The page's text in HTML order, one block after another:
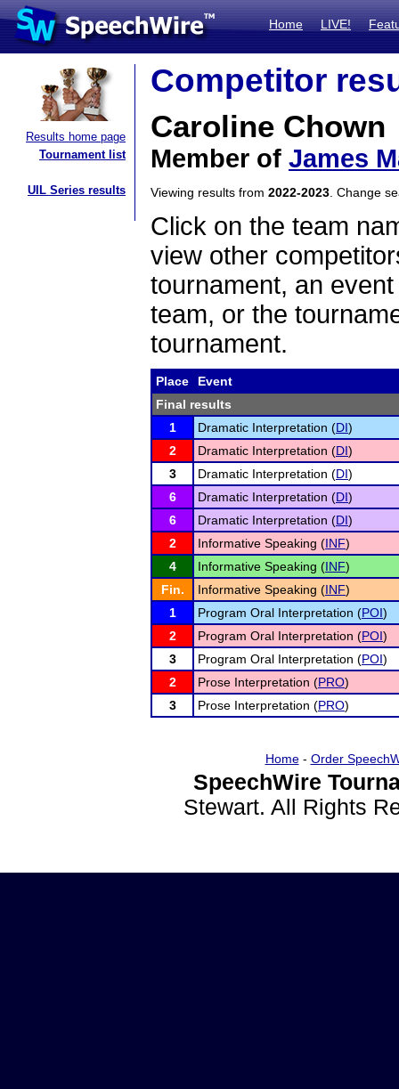
Home LIVE!
Results home page
Tournament list
UIL Series results
Competitor
Caroline Chown
Member of James
Viewing results from 2022-2023 . Change
Click on the team
view other
tournament, an
team, or the
tournament.
Place
Event
Final results
1
Dramatic Interpretation (DI)
2
Dramatic Interpretation (DI)
3
Dramatic Interpretation (DI)
6
Dramatic Interpretation (DI)
6
Dramatic Interpretation (DI)
2
Informative Speaking (INF)
4
Informative Speaking (INF)
Fin.
Informative Speaking (INF)
1
Program Oral Interpretation (POI)
2
Program Oral Interpretation (POI)
3
Program Oral Interpretation (POI)
2
Prose Interpretation (PRO)
3
Prose Interpretation (PRO)
Home- Order
SpeechWire
Stewart. All Rights